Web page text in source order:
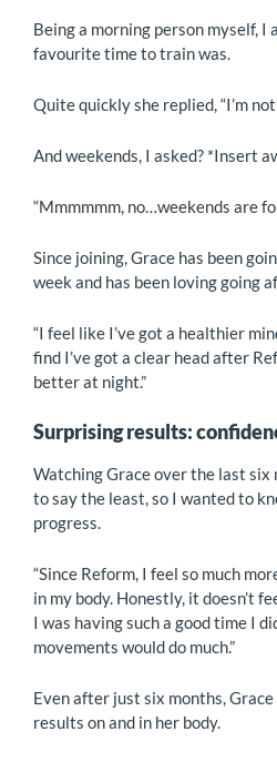
Being a morning person myself, I
favourite time to train was.
Quite quickly she replied, “I’m
And weekends, I asked? *Insert
“Mmmmmm, no…weekends are
Since joining, Grace has been
week and has been loving going
“I feel like I’ve got a healthier
find I’ve got a clear head after
better at night.”
Surprising results:
Watching Grace over the last six
to say the least, so I wanted to
progress.
“Since Reform, I feel so much
in my body. Honestly, it doesn’t
I was having such a good time I
movements would do much.”
Even after just six months, Grace
results on and in her body.